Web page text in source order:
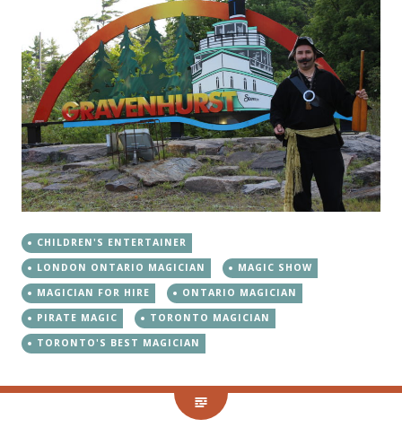
CHILDREN'S ENTERTAINER
LONDON ONTARIO MAGICIAN
MAGIC SHOW
MAGICIAN FOR HIRE
ONTARIO MAGICIAN
PIRATE MAGIC
TORONTO MAGICIAN
TORONTO'S BEST MAGICIAN